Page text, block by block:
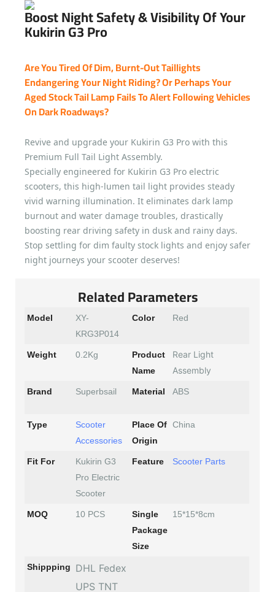
Boost Night Safety & Visibility Of Your
Kukirin G3 Pro
Are You Tired Of Dim, Burnt-Out Taillights
Endangering Your Night Riding? Or Perhaps Your
Aged Stock Tail Lamp Fails To Alert Following Vehicles
On Dark Roadways?
Revive and upgrade your Kukirin G3 Pro with this
Premium Full Tail Light Assembly.
Specially engineered for Kukirin G3 Pro electric
scooters, this high-lumen tail light provides steady
vivid warning illumination. It eliminates dark lamp
burnout and water damage troubles, drastically
boosting rear driving safety in dusk and rainy days.
Stop settling for dim faulty stock lights and enjoy safer
night journeys your scooter deserves!
Related Parameters
Model
XY-
KRG3P014
Color Red
Weight 0.2Kg
Product
Name
Rear Light
Assembly
Brand Superbsail Material ABS
Type
Scooter
Accessories
Place Of
Origin
China
Fit For
Kukirin G3
Pro Electric
Scooter
Feature Scooter Parts
MOQ 10 PCS
Single
Package
Size
15*15*8cm
Shippping
DHL Fedex
UPS TNT